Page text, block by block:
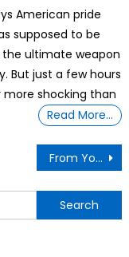
American pride
supposed to be
the ultimate weapon
But just a few hours
shocking than
Read More…
From Yosemite To Bears Ears, Erasing Native Americans From U.S. National Parks